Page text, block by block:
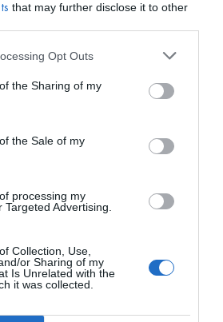
that may further disclose it to other
Opt Outs
the Sharing of my
the Sale of my
processing my
Advertising.
Collection, Use,
or Sharing of my
Is Unrelated with the
it was collected.